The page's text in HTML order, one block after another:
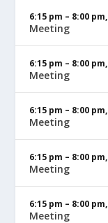
6:15 pm – 8:00 pm,
Meeting
6:15 pm – 8:00 pm,
Meeting
6:15 pm – 8:00 pm,
Meeting
6:15 pm – 8:00 pm,
Meeting
6:15 pm – 8:00 pm,
Meeting